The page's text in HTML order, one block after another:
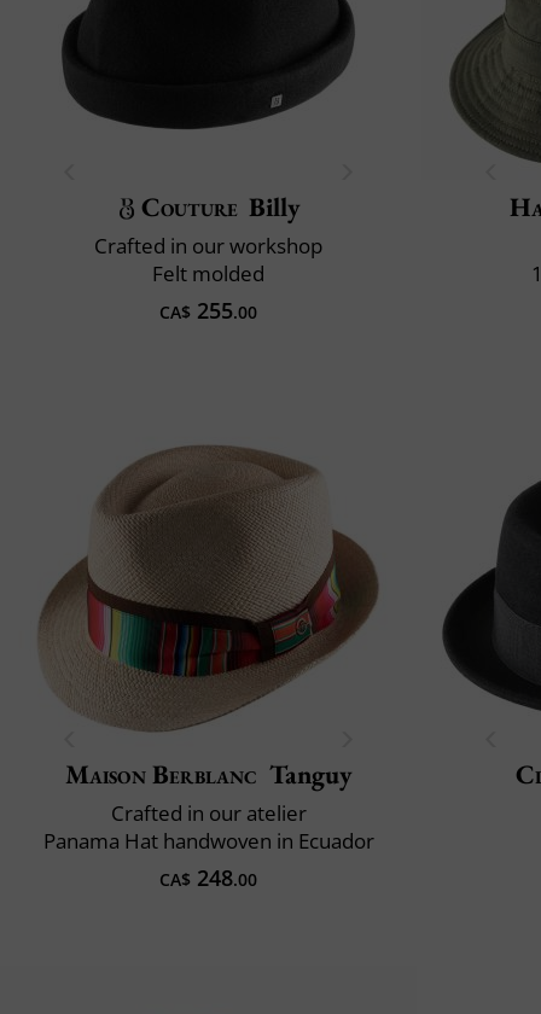
Couture Billy
Crafted in our workshop
Felt molded
CA$ 255.00
Maison Berblanc Tanguy
Crafted in our atelier
Panama Hat handwoven in Ecuador
CA$ 248.00